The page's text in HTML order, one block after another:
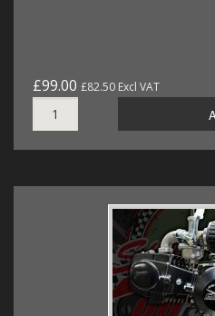
£99.00 £82.50 Excl VAT